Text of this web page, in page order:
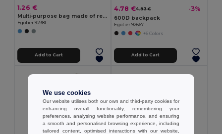
1.26 €
Multi-purpose bag made of recycled felt (100% rPET)
Egotier 92381
Add to Cart
4.78 €4.93 € -3%
600D backpack
Egotier 92667
+6 Colors
Add to Cart
We use cookies
Our website utilises both our own and third-party cookies for
enhancing overall functionality, remembering your
preferences, analysing website performance, and ensuring
a smooth and personalised browsing experience, including
tailored content, optimised interactions with our website,